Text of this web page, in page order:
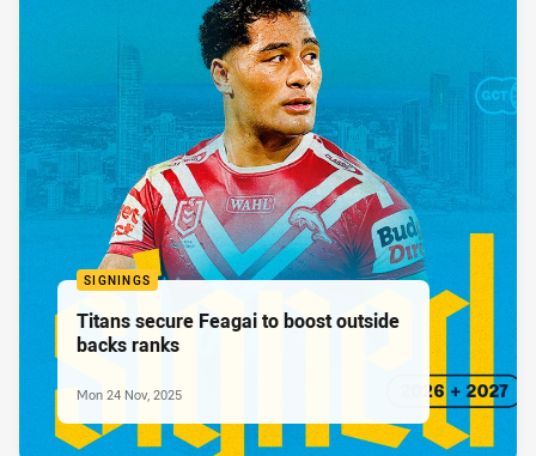
SIGNINGS
Titans secure Feagai to boost outside
backs ranks
Mon 24 Nov, 2025